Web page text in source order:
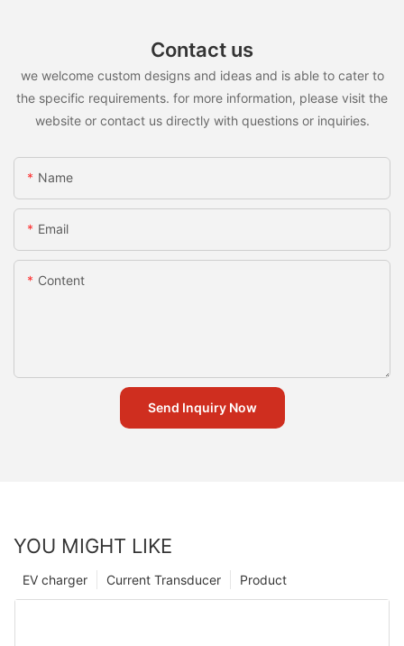
Contact us
we welcome custom designs and ideas and is able to cater to
the specific requirements. for more information, please visit the
website or contact us directly with questions or inquiries.
Name
Email
Content
Send Inquiry Now
YOU MIGHT LIKE
Product
Current Transducer
EV charger